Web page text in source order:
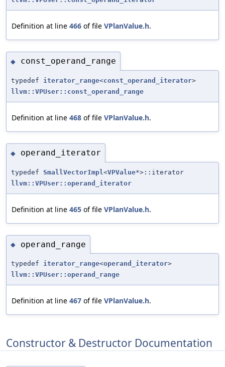
Definition at line 466 of file VPlanValue.h.
◆ const_operand_range
typedef iterator_range<const_operand_iterator>
llvm::VPUser::const_operand_range
Definition at line 468 of file VPlanValue.h.
◆ operand_iterator
typedef SmallVectorImpl <VPValue*>::iterator
llvm::VPUser::operand_iterator
Definition at line 465 of file VPlanValue.h.
◆ operand_range
typedef iterator_range<operand_iterator>
llvm::VPUser::operand_range
Definition at line 467 of file VPlanValue.h.
Constructor & Destructor Documentation